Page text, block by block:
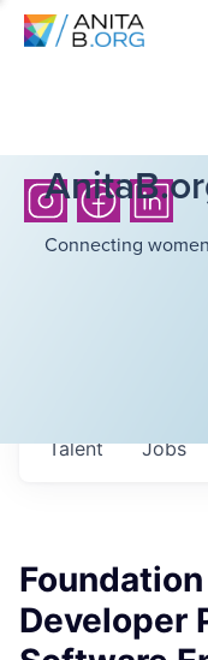
Connecting
Jobs
Talent
Developer